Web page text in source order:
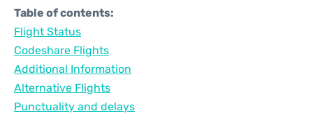
Table of contents:
Flight Status
Codeshare Flights
Additional Information
Alternative Flights
Punctuality and delays